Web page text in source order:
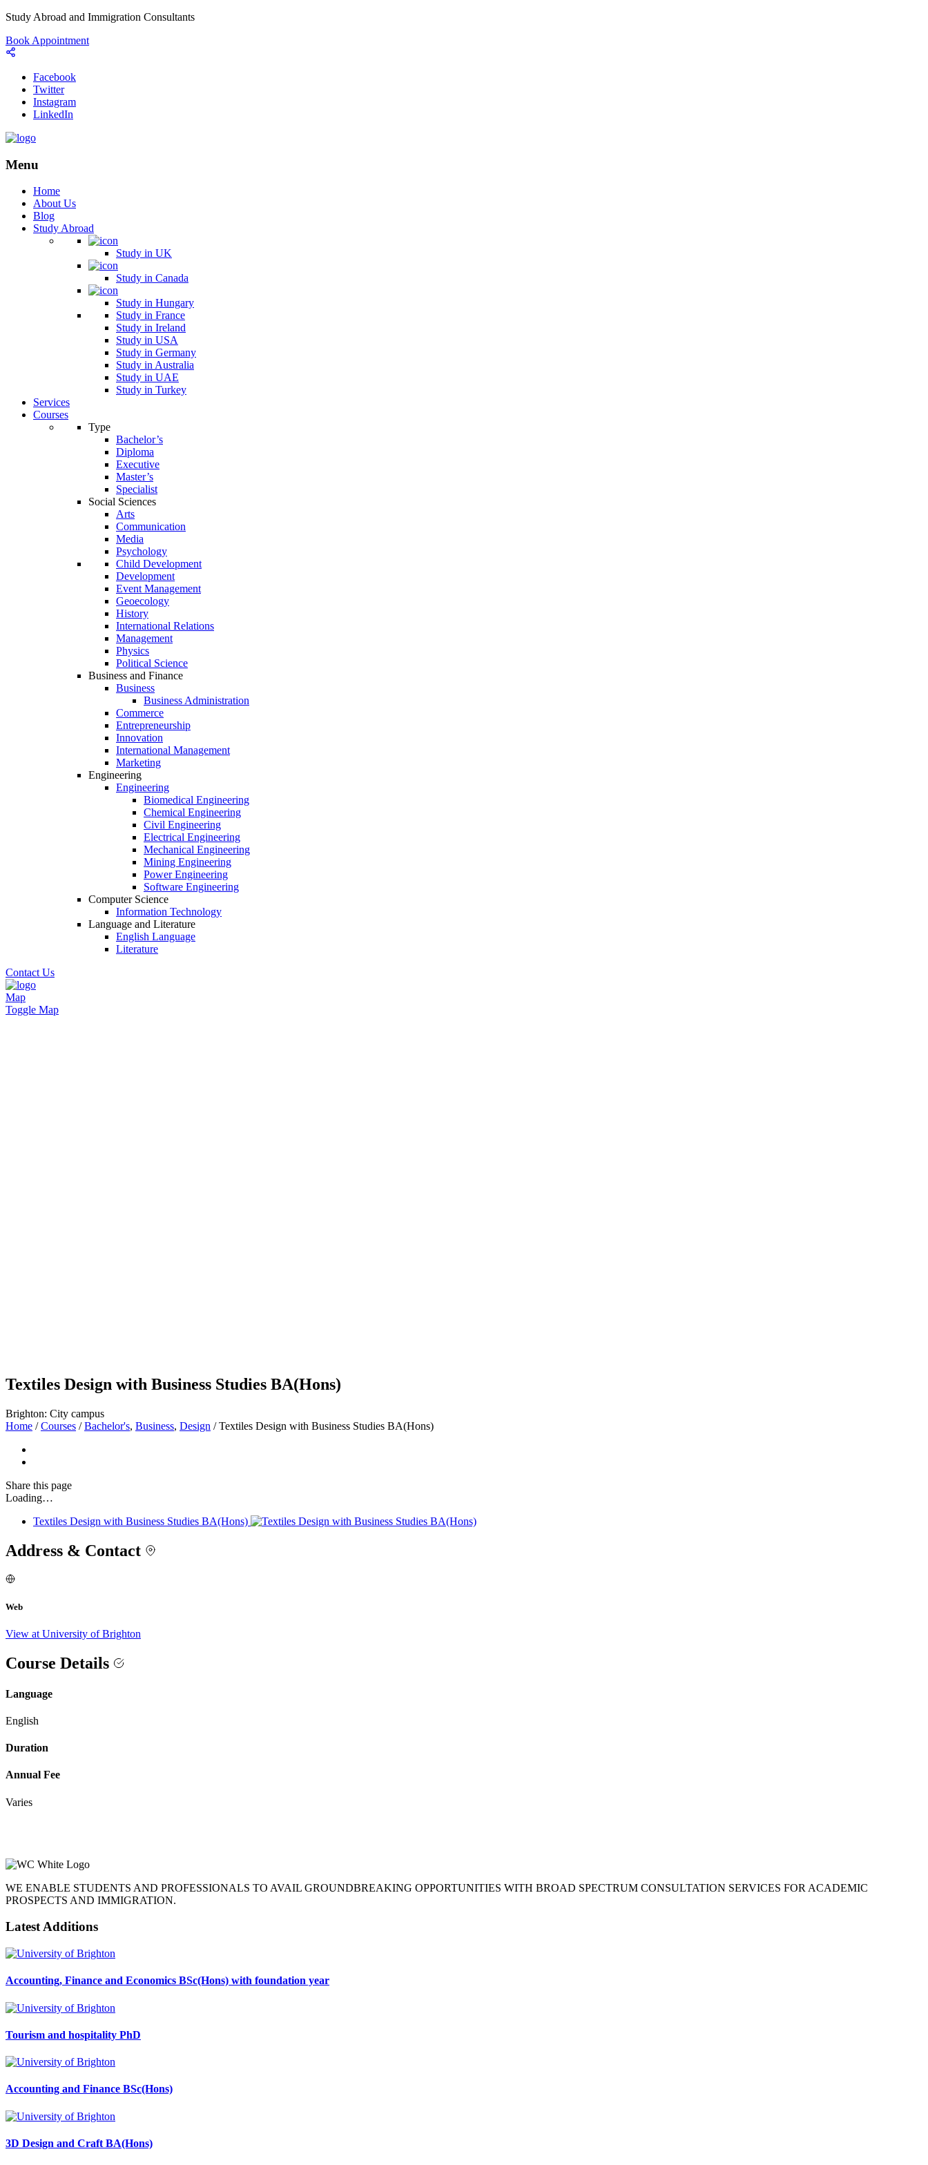
Study Abroad and Immigration Consultants
Book Appointment
Facebook
Twitter
Instagram
LinkedIn
Menu
Home
About Us
Blog
Study Abroad
Study in UK
Study in Canada
Study in Hungary
Study in France
Study in Ireland
Study in USA
Study in Germany
Study in Australia
Study in UAE
Study in Turkey
Services
Courses
Type
Bachelor’s
Diploma
Executive
Master’s
Specialist
Social Sciences
Arts
Communication
Media
Psychology
Child Development
Development
Event Management
Geoecology
History
International Relations
Management
Physics
Political Science
Business and Finance
Business
Business Administration
Commerce
Entrepreneurship
Innovation
International Management
Marketing
Engineering
Engineering
Biomedical Engineering
Chemical Engineering
Civil Engineering
Electrical Engineering
Mechanical Engineering
Mining Engineering
Power Engineering
Software Engineering
Computer Science
Information Technology
Language and Literature
English Language
Literature
Contact Us
Map
Toggle Map
Textiles Design with Business Studies BA(Hons)
Brighton: City campus
Home / Courses / Bachelor's, Business, Design / Textiles Design with Business Studies BA(Hons)
Share this page
Loading…
Textiles Design with Business Studies BA(Hons)
Address & Contact
Web
View at University of Brighton
Course Details
Language
English
Duration
Annual Fee
Varies
WE ENABLE STUDENTS AND PROFESSIONALS TO AVAIL GROUNDBREAKING OPPORTUNITIES WITH BROAD SPECTRUM CONSULTATION SERVICES FOR ACADEMIC
PROSPECTS AND IMMIGRATION.
Latest Additions
Accounting, Finance and Economics BSc(Hons) with foundation year
Tourism and hospitality PhD
Accounting and Finance BSc(Hons)
3D Design and Craft BA(Hons)